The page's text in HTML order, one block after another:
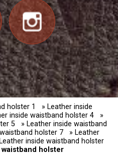
holster 1
» Leather inside
inside waistband holster 4
»
5
» Leather inside waistband
holster 7
» Leather
inside waistband holster
holster